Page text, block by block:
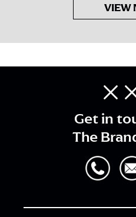
VIEW
Get in
The